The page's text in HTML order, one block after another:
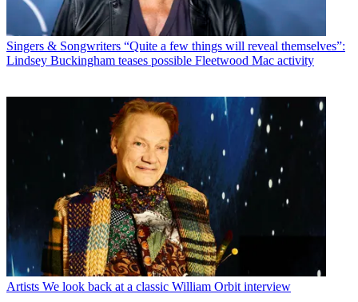
Singers & Songwriters “Quite a few things will reveal themselves”:
Lindsey Buckingham teases possible Fleetwood Mac activity
Artists We look back at a classic William Orbit interview